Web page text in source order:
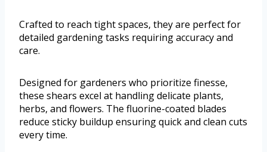
Crafted to reach tight spaces, they are perfect for
detailed gardening tasks requiring accuracy and
care.
Designed for gardeners who prioritize finesse,
these shears excel at handling delicate plants,
herbs, and flowers. The fluorine-coated blades
reduce sticky buildup ensuring quick and clean cuts
every time.